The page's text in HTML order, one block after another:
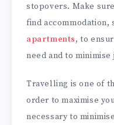
stopovers. Make
find accommodation,
apartments, to
need and to minimise
Travelling is one of
order to maximise
necessary to